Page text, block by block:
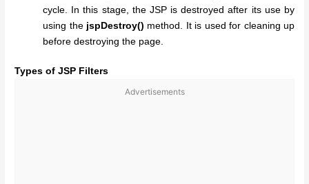
cycle. In this stage, the JSP is destroyed after its use by
using the jspDestroy() method. It is used for cleaning up
before destroying the page.
Types of JSP Filters
Advertisements